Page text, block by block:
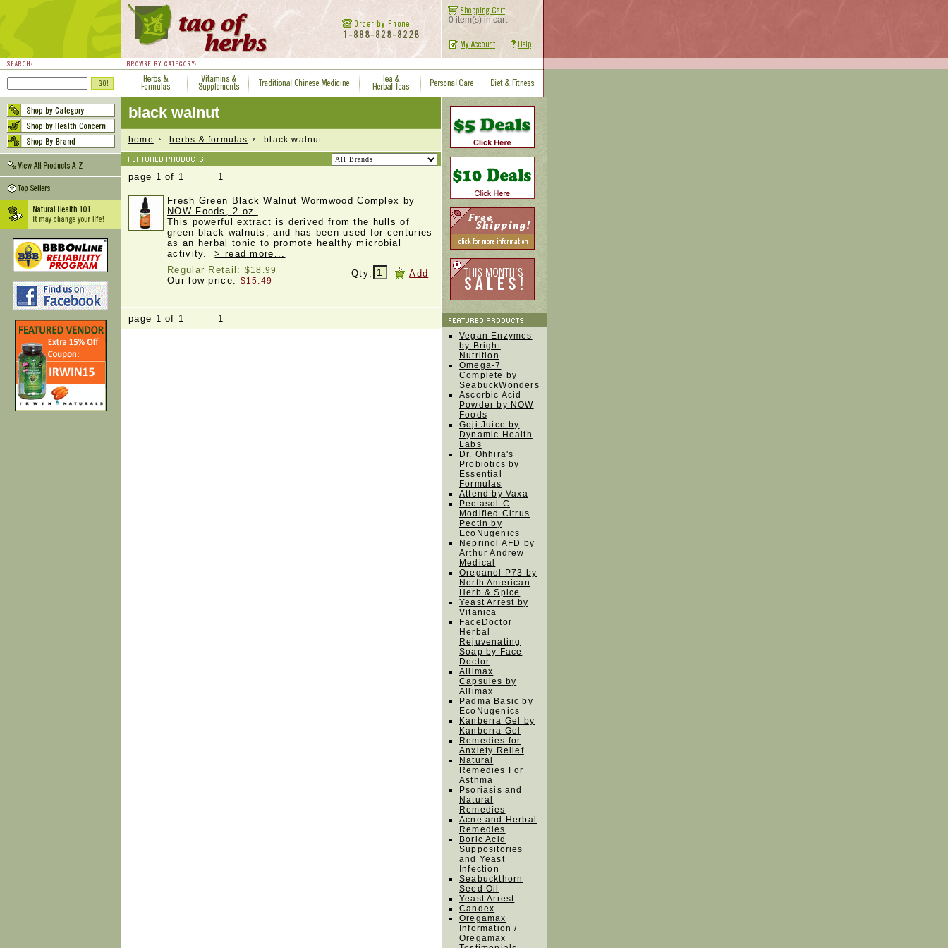
0 item(s) in cart
black walnut
home herbs & formulas black walnut
page 1 of 1 1
Fresh Green Black Walnut Wormwood Complex by
NOW Foods, 2 oz.
This powerful extract is derived from the hulls of
green black walnuts, and has been used for centuries
as an herbal tonic to promote healthy microbial
activity.> read more...
Qty:
Add
Regular Retail: $18.99
Our low price: $15.49
page 1 of 1 1
Vegan Enzymes
by Bright
Nutrition
Omega-7
Complete by
SeabuckWonders
Ascorbic Acid
Powder by NOW
Foods
Goji Juice by
Dynamic Health
Labs
Dr. Ohhira's
Probiotics by
Essential
Formulas
Attend by Vaxa
Pectasol-C
Modified Citrus
Pectin by
EcoNugenics
Neprinol AFD by
Arthur Andrew
Medical
Oreganol P73 by
North American
Herb & Spice
Yeast Arrest by
Vitanica
FaceDoctor
Herbal
Rejuvenating
Soap by Face
Doctor
Allimax
Capsules by
Allimax
Padma Basic by
EcoNugenics
Kanberra Gel by
Kanberra Gel
Remedies for
Anxiety Relief
Natural
Remedies For
Asthma
Psoriasis and
Natural
Remedies
Acne and Herbal
Remedies
Boric Acid
Suppositories
and Yeast
Infection
Seabuckthorn
Seed Oil
Yeast Arrest
Candex
Oregamax
Information /
Oregamax